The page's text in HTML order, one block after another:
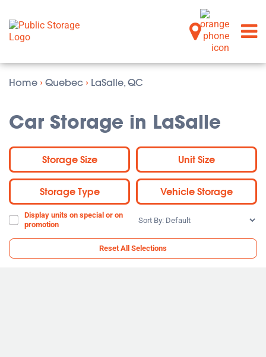
Home › Quebec › LaSalle, QC
Car Storage in LaSalle
Storage Size Unit Size
Storage Type Vehicle Storage
Display units on special or on
promotion
Sort
Reset All Selections